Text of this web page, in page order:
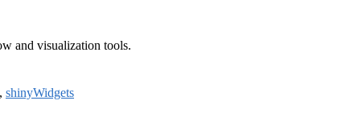
and visualization tools.
, shinyWidgets